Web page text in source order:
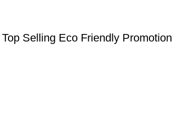
Selling Eco Friendly